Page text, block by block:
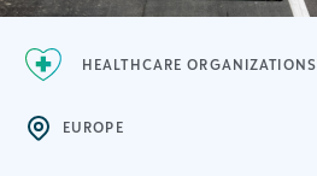
HEALTHCARE ORGANIZATIONS
EUROPE